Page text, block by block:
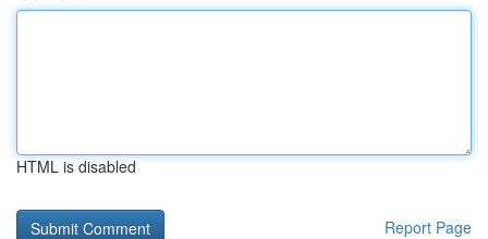
HTML is disabled
Report Page